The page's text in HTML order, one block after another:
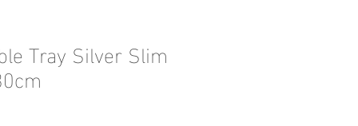
Tray Silver Slim